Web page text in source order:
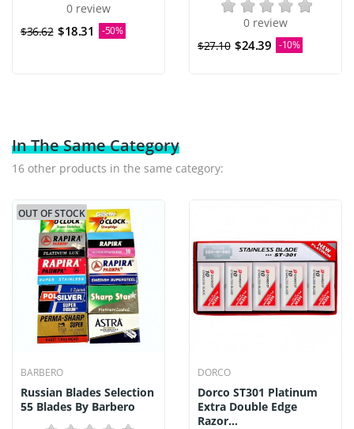
0 review
$36.62 $18.31 -50%
0 review
$27.10 $24.39 -10%
In The Same Category
16 other products in the same category:
OUT OF STOCK
BARBERO
Russian Blades Selection
55 Blades By Barbero
DORCO
Dorco ST301 Platinum
Extra Double Edge
Razor...